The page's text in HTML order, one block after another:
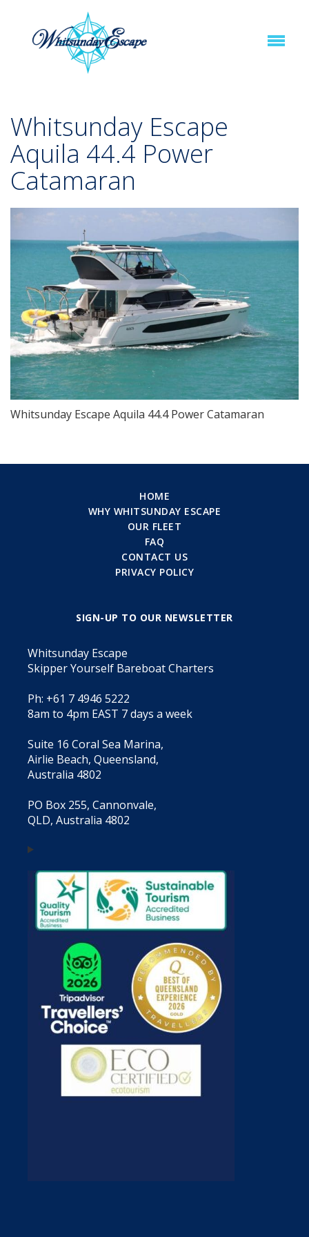
Whitsunday Escape
Aquila 44.4 Power
Catamaran
Whitsunday Escape Aquila 44.4 Power Catamaran
HOME
WHY WHITSUNDAY ESCAPE
OUR FLEET
FAQ
CONTACT US
PRIVACY POLICY
SIGN-UP TO OUR NEWSLETTER
Whitsunday Escape
Skipper Yourself Bareboat Charters
Ph: +61 7 4946 5222
8am to 4pm EAST 7 days a week
Suite 16 Coral Sea Marina,
Airlie Beach, Queensland,
Australia 4802
PO Box 255, Cannonvale,
QLD, Australia 4802